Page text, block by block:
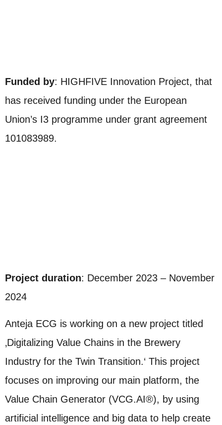
Funded by: HIGHFIVE Innovation Project, that
has received funding under the European
Union’s I3 programme under grant agreement
101083989.
Project duration: December 2023 – November
2024
Anteja ECG is working on a new project titled
‚Digitalizing Value Chains in the Brewery
Industry for the Twin Transition.‘ This project
focuses on improving our main platform, the
Value Chain Generator (VCG.AI®), by using
artificial intelligence and big data to help create